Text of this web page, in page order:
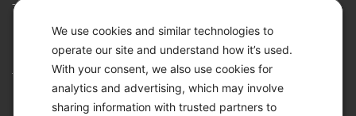
We use cookies and similar technologies to
operate our site and understand how it’s used.
With your consent, we also use cookies for
analytics and advertising, which may involve
sharing information with trusted partners to
The Keto-Mojo system is FDA-cleared and CE-marked for use by
individuals with diabetes at home (US, Canada, EU, South Africa) and
by healthcare professionals in clinical settings (EU, South Africa) to
monitor the effectiveness of diabetes management. It is not intended
for diagnosis or screening. The system may also be used by
individuals without diabetes as part of a general wellness routine to
monitor glucose and ketone levels related to dietary or lifestyle